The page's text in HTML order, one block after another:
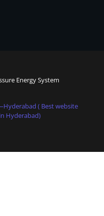
Energy System
( Best website
Hyderabad)